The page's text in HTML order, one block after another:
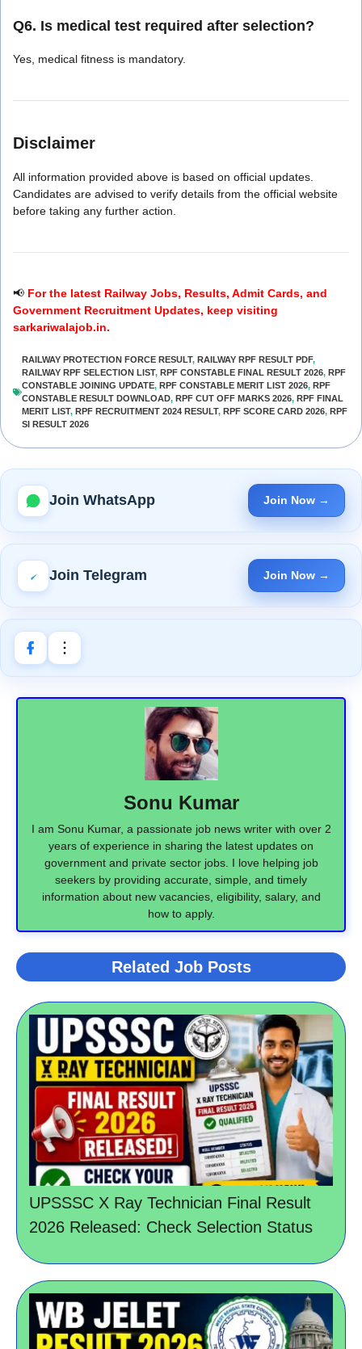
Q6. Is medical test required after selection?
Yes, medical fitness is mandatory.
Disclaimer
All information provided above is based on official updates.
Candidates are advised to verify details from the official website
before taking any further action.
📢 For the latest Railway Jobs, Results, Admit Cards, and
Government Recruitment Updates, keep visiting
sarkariwalajob.in.
RAILWAY PROTECTION FORCE RESULT, RAILWAY RPF RESULT PDF,
RAILWAY RPF SELECTION LIST, RPF CONSTABLE FINAL RESULT 2026, RPF
CONSTABLE JOINING UPDATE, RPF CONSTABLE MERIT LIST 2026, RPF
CONSTABLE RESULT DOWNLOAD, RPF CUT OFF MARKS 2026, RPF FINAL
MERIT LIST, RPF RECRUITMENT 2024 RESULT, RPF SCORE CARD 2026, RPF
SI RESULT 2026
Join WhatsApp Join Now →
Join Telegram Join Now →
Sonu Kumar
I am Sonu Kumar, a passionate job news writer with over 2
years of experience in sharing the latest updates on
government and private sector jobs. I love helping job
seekers by providing accurate, simple, and timely
information about new vacancies, eligibility, salary, and
how to apply.
Related Job Posts
UPSSSC X Ray Technician Final Result
2026 Released: Check Selection Status